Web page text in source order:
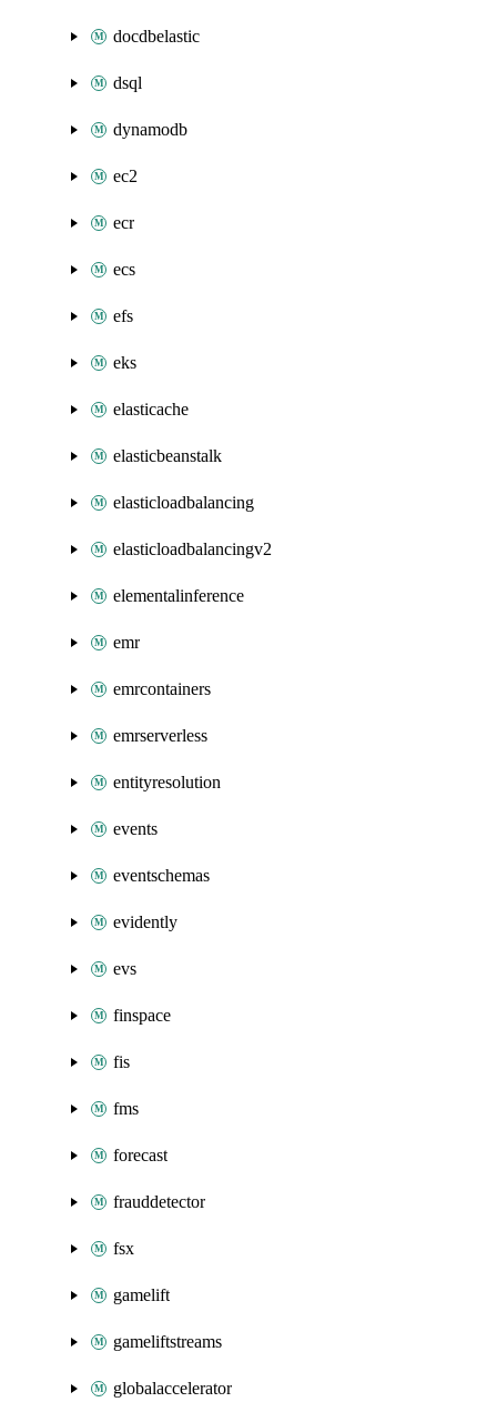
docdbelastic
dsql
dynamodb
ec2
ecr
ecs
efs
eks
elasticache
elasticbeanstalk
elasticloadbalancing
elasticloadbalancingv2
elementalinference
emr
emrcontainers
emrserverless
entityresolution
events
eventschemas
evidently
evs
finspace
fis
fms
forecast
frauddetector
fsx
gamelift
gameliftstreams
globalaccelerator